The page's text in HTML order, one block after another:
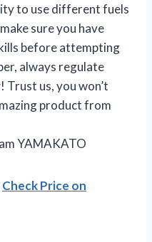
to use different fuels
sure you have
before attempting
always regulate
us, you won’t
product from
YAMAKATO
Check Price on